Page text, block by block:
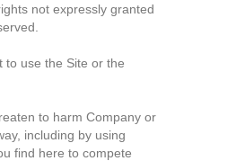
not expressly granted
to use the Site or the
to harm Company or
including by using
find here to compete